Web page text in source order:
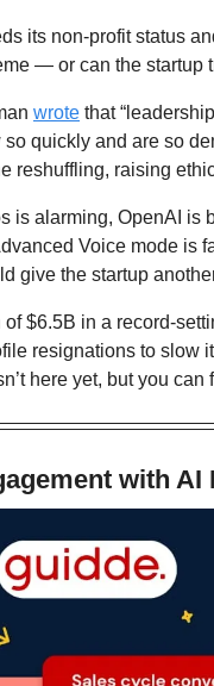
its non-profit status
— or can the startup
wrote that
quickly and are so
reshuffling, raising
is alarming, OpenAI is
Voice mode is
give the startup
$6.5B in a record-
resignations to slow
here yet, but you can
with AI